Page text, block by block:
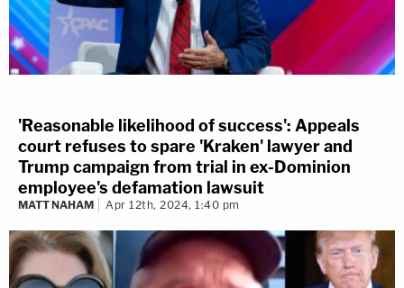
'Reasonable likelihood of success': Appeals
court refuses to spare 'Kraken' lawyer and
Trump campaign from trial in ex-Dominion
employee's defamation lawsuit
MATT NAHAM Apr 12th, 2024, 1:40 pm